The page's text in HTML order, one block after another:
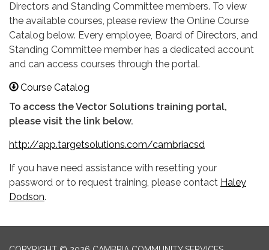
Directors and Standing Committee members. To view
the available courses, please review the Online Course
Catalog below. Every employee, Board of Directors, and
Standing Committee member has a dedicated account
and can access courses through the portal.
Course Catalog
To access the Vector Solutions training portal,
please visit the link below.
http://app.targetsolutions.com/cambriacsd
If you have need assistance with resetting your
password or to request training, please contact Haley
Dodson.